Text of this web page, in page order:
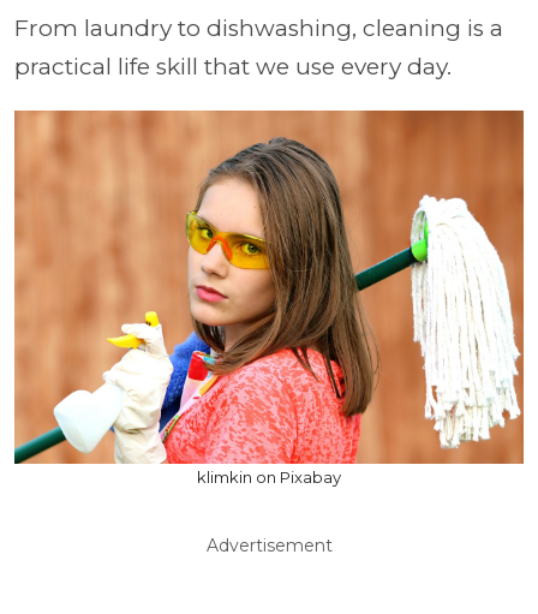
From laundry to dishwashing, cleaning is a
practical life skill that we use every day.
klimkin on Pixabay
Advertisement